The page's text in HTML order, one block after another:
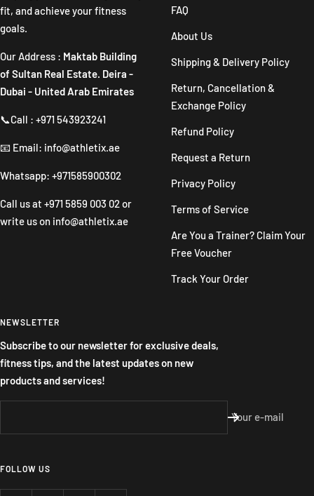
fit, and achieve your fitness
goals.
Our Address : Maktab Building
of Sultan Real Estate. Deira -
Dubai - United Arab Emirates
📞Call : +971 543923241
📧 Email: info@athletix.ae
Whatsapp: +971585900302
Call us at +971 5859 003 02 or
write us on info@athletix.ae
FAQ
About Us
Shipping & Delivery Policy
Return, Cancellation &
Exchange Policy
Refund Policy
Request a Return
Privacy Policy
Terms of Service
Are You a Trainer? Claim Your
Free Voucher
Track Your Order
NEWSLETTER
Subscribe to our newsletter for exclusive deals,
fitness tips, and the latest updates on new
products and services!
Your e-mail
FOLLOW US